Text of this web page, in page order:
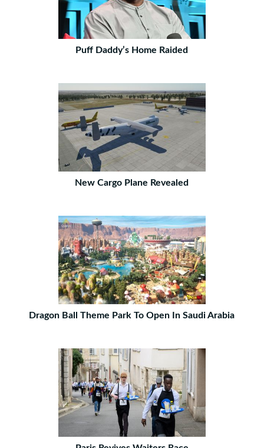
Puff Daddy’s Home Raided
New Cargo Plane Revealed
Dragon Ball Theme Park To Open In Saudi Arabia